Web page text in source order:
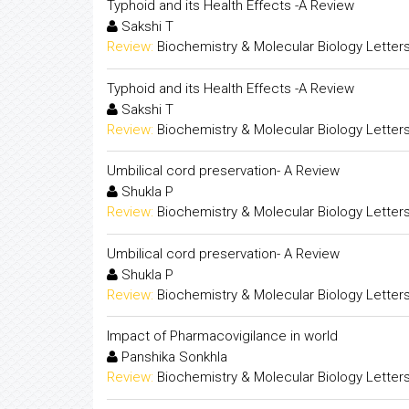
Typhoid and its Health Effects -A Review
Sakshi T
Review: Biochemistry & Molecular Biology Letters
Typhoid and its Health Effects -A Review
Sakshi T
Review: Biochemistry & Molecular Biology Letters
Umbilical cord preservation- A Review
Shukla P
Review: Biochemistry & Molecular Biology Letters
Umbilical cord preservation- A Review
Shukla P
Review: Biochemistry & Molecular Biology Letters
Impact of Pharmacovigilance in world
Panshika Sonkhla
Review: Biochemistry & Molecular Biology Letters